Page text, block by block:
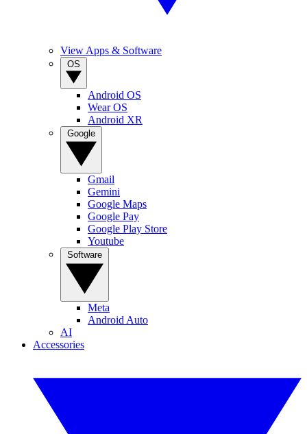
View Apps & Software
Android OS
Wear OS
Android XR
Gmail
Gemini
Google Maps
Google Pay
Google Play Store
Youtube
Meta
Android Auto
AI
Accessories